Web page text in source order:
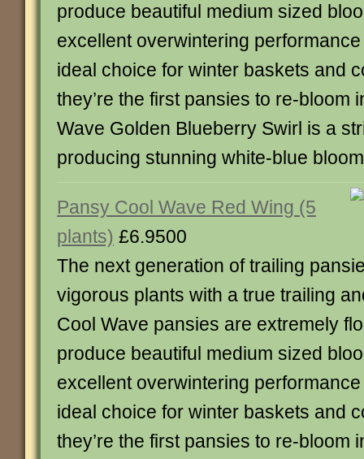
produce beautiful medium sized
excellent overwintering
ideal choice for winter baskets and
they’re the first pansies to re-bloom
Wave Golden Blueberry Swirl is a
producing stunning white-blue
Pansy Cool Wave Red Wing (5
plants) £6.9500
The next generation of trailing
vigorous plants with a true trailing
Cool Wave pansies are extremely
produce beautiful medium sized
excellent overwintering
ideal choice for winter baskets and
they’re the first pansies to re-bloom